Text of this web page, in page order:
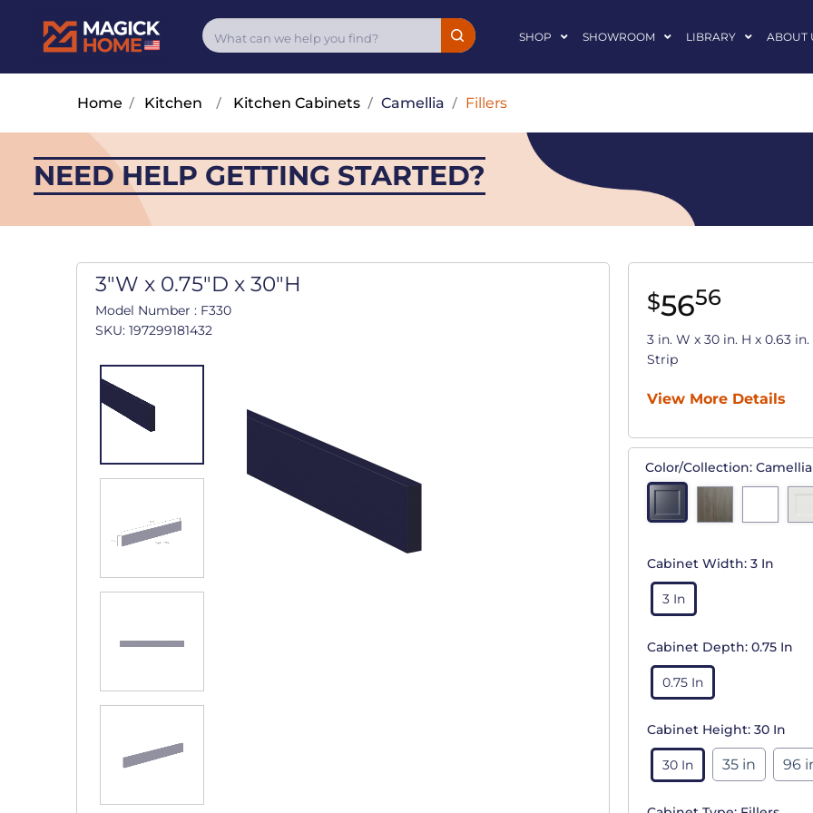
SHOP SHOWROOM LIBRARY ABOUT
Home / Kitchen / Kitchen Cabinets/ Camellia / Fillers
NEED HELP GETTING STARTED?
3"W x 0.75"D x 30"H
Model Number : F330
SKU: 197299181432
$5656
3 in. W x 30 in. H x 0.63
Strip
View More Details
Color/Collection: Camellia
Cabinet Width: 3 In
3 In
Cabinet Depth: 0.75 In
0.75 In
Cabinet Height: 30 In
30 In 35 in 96